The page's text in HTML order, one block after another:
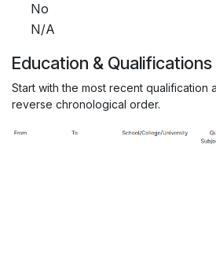
No
N/A
Education & Qualifications
Start with the most recent qualification
reverse chronological order.